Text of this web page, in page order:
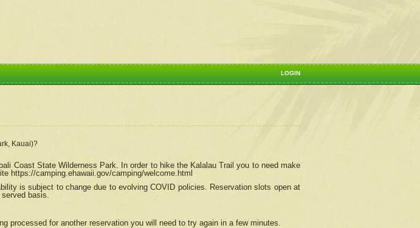
LOGIN
Kauai)?
Coast State Wilderness Park. In order to hike the Kalalau Trail you to need make
https://camping.ehawaii.gov/camping/welcome.html
is subject to change due to evolving COVID policies. Reservation slots open at
basis.
processed for another reservation you will need to try again in a few minutes.